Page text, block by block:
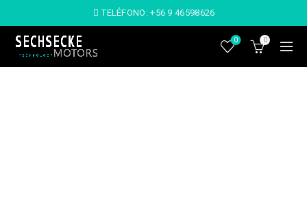
TELÉFONO:+56 9 46598626
0 0